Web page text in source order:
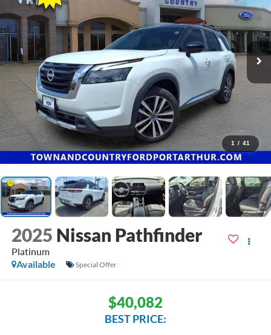
1 / 41
2025 Nissan Pathfinder
Platinum
Available
Special Offer
$40,082
BEST PRICE: